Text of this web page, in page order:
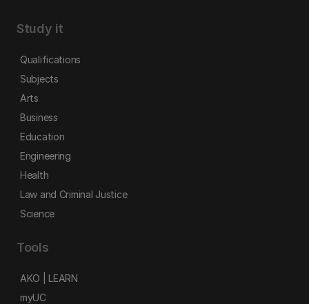
Study it
Qualifications
Subjects
Arts
Business
Education
Engineering
Health
Law and Criminal Justice
Science
Tools
AKO | LEARN
myUC